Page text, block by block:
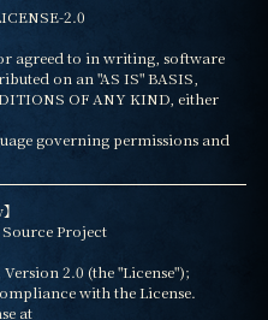
agreed to in writing, software
on an "AS IS" BASIS,
OF ANY KIND, either
governing permissions and
Project
2.0 (the "License");
with the License.
at